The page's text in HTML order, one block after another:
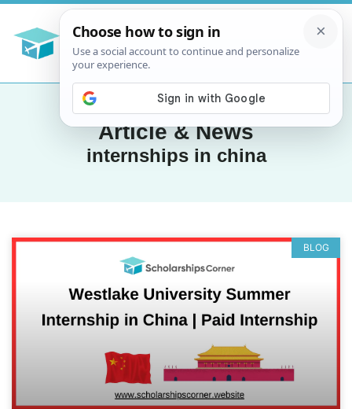
Article & News
internships in china
BLOG